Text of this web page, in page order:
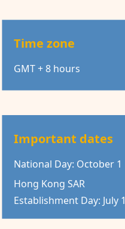
Time zone
GMT + 8 hours
Important dates
National Day: October 1
Hong Kong SAR
Establishment Day: July 1